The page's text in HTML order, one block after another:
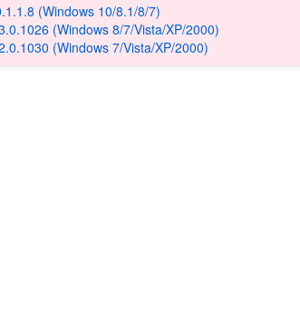
(Windows 10/8.1/8/7)
(Windows 8/7/Vista/XP/2000)
(Windows 7/Vista/XP/2000)